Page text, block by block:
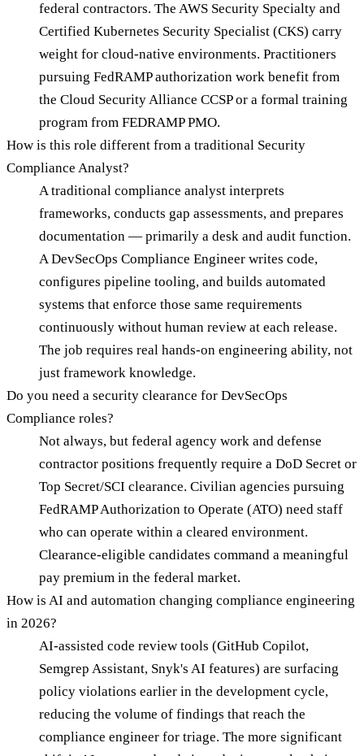
federal contractors. The AWS Security Specialty and
Certified Kubernetes Security Specialist (CKS) carry
weight for cloud-native environments. Practitioners
pursuing FedRAMP authorization work benefit from
the Cloud Security Alliance CCSP or a formal training
program from FEDRAMP PMO.
How is this role different from a traditional Security
Compliance Analyst?
A traditional compliance analyst interprets
frameworks, conducts gap assessments, and prepares
documentation — primarily a desk and audit function.
A DevSecOps Compliance Engineer writes code,
configures pipeline tooling, and builds automated
systems that enforce those same requirements
continuously without human review at each release.
The job requires real hands-on engineering ability, not
just framework knowledge.
Do you need a security clearance for DevSecOps
Compliance roles?
Not always, but federal agency work and defense
contractor positions frequently require a DoD Secret or
Top Secret/SCI clearance. Civilian agencies pursuing
FedRAMP Authorization to Operate (ATO) need staff
who can operate within a cleared environment.
Clearance-eligible candidates command a meaningful
pay premium in the federal market.
How is AI and automation changing compliance engineering
in 2026?
AI-assisted code review tools (GitHub Copilot,
Semgrep Assistant, Snyk's AI features) are surfacing
policy violations earlier in the development cycle,
reducing the volume of findings that reach the
compliance engineer for triage. The more significant